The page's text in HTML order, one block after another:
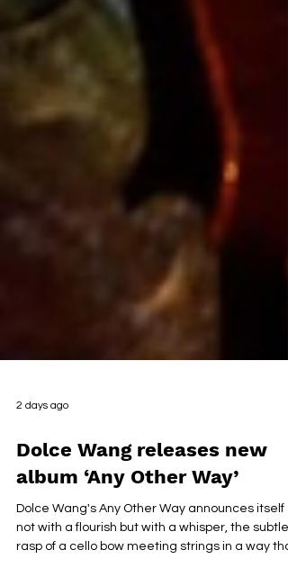
Dolce Wang releases new
album ‘Any Other Way’
Dolce Wang's Any Other Way announces itself